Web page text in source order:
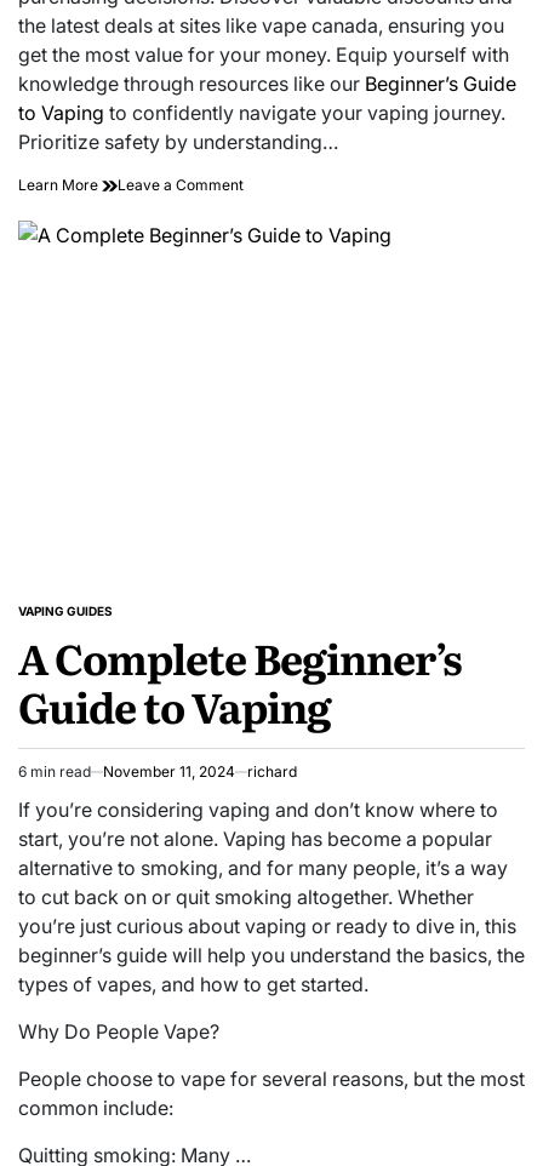
the latest deals at sites like vape canada, ensuring you
get the most value for your money. Equip yourself with
knowledge through resources like our Beginner’s Guide
to Vaping to confidently navigate your vaping journey.
Prioritize safety by understanding…
Learn More Leave a Commenton
Through
the
POSTED
VAPING GUIDES
A Complete Beginner’s
Guide to Vaping
Estimated
read
time
6 min read November 11, 2024 richard
If you’re considering vaping and don’t know where to
start, you’re not alone. Vaping has become a popular
alternative to smoking, and for many people, it’s a way
to cut back on or quit smoking altogether. Whether
you’re just curious about vaping or ready to dive in, this
beginner’s guide will help you understand the basics, the
types of vapes, and how to get started.
Why Do People Vape?
People choose to vape for several reasons, but the most
common include:
Quitting smoking: Many …